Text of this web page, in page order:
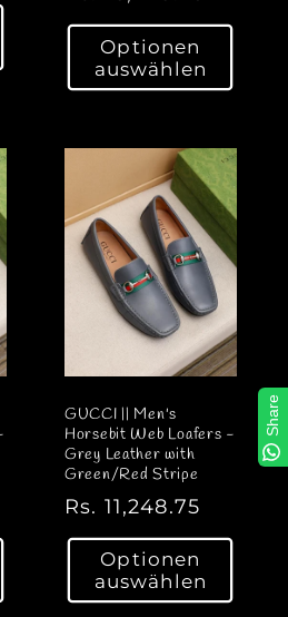
o
m
P
Optionen
auswählen
GUCCI || Men's
Horsebit Web Loafers -
Grey Leather with
Green/Red Stripe
N
o
m
Rs. 11,248.75
Optionen
auswählen
Share